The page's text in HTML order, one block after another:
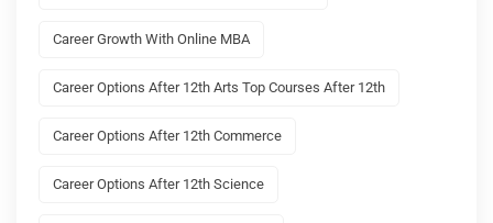
Career Growth With Online MBA
Career Options After 12th Arts Top Courses After 12th
Career Options After 12th Commerce
Career Options After 12th Science